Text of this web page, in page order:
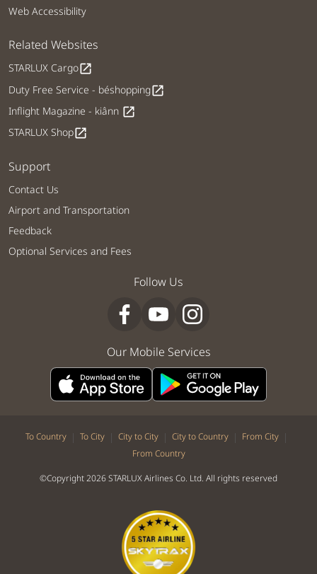
Web Accessibility
Related Websites
STARLUX Cargoopen_in_new
Duty Free Service - béshoppingopen_in_new
Inflight Magazine - kiânn open_in_new
STARLUX Shopopen_in_new
Support
Contact Us
Airport and Transportation
Feedback
Optional Services and Fees
Follow Us
Our Mobile Services
To Country | To City | City to City | City to Country | From City |
From Country
©Copyright 2026 STARLUX Airlines Co. Ltd. All rights reserved